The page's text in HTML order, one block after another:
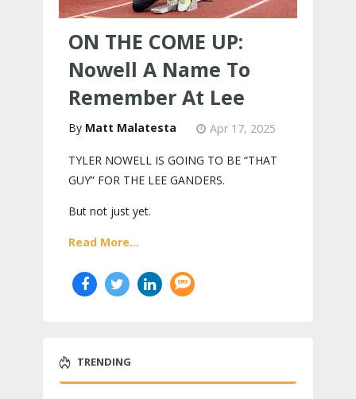
ON THE COME UP:
Nowell A Name To
Remember At Lee
Matt Malatesta Apr 17, 2025
TYLER NOWELL IS GOING TO BE “THAT
GUY” FOR THE LEE GANDERS.
But not just yet.
Read More...
TRENDING